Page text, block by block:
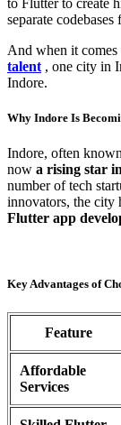
to Flutter to create
separate
And when it comes
talent , one city in
Indore.
Why Indore Is
Indore, often
now a rising star
number of tech
innovators, the city
Flutter app
Key Advantages of
Feature
Affordable
Services